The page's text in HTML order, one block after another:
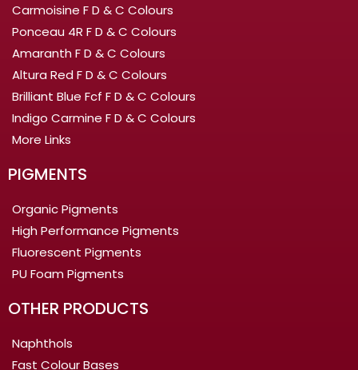
Carmoisine F D & C Colours
Ponceau 4R F D & C Colours
Amaranth F D & C Colours
Altura Red F D & C Colours
Brilliant Blue Fcf F D & C Colours
Indigo Carmine F D & C Colours
More Links
PIGMENTS
Organic Pigments
High Performance Pigments
Fluorescent Pigments
PU Foam Pigments
OTHER PRODUCTS
Naphthols
Fast Colour Bases